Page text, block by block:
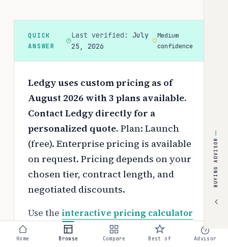
QUICK
ANSWER
Last verified:July
25, 2026
Medium
confidence
Ledgy uses custom pricing as of
August 2026 with 3 plans available.
Contact Ledgy directly for a
personalized quote. Plan: Launch
(free). Enterprise pricing is available
on request. Pricing depends on your
chosen tier, contract length, and
negotiated discounts.
Use the interactive pricing calculator
to estimate your exact cost based on
team size and requirements.
BUYING ADVISOR
Home Browse Compare Best of Advisor